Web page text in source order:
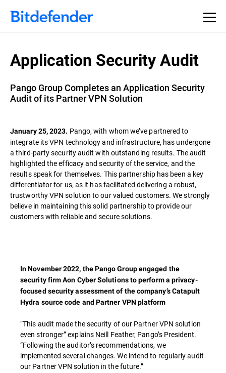
Application Security Audit
Pango Group Completes an Application Security
Audit of its Partner VPN Solution
January 25, 2023. Pango, with whom we’ve partnered to
integrate its VPN technology and infrastructure, has undergone
a third-party security audit with outstanding results. The audit
highlighted the efficacy and security of the service, and the
results speak for themselves. This partnership has been a key
differentiator for us, as it has facilitated delivering a robust,
trustworthy VPN solution to our valued customers. We strongly
believe in maintaining this solid partnership to provide our
customers with reliable and secure solutions.
In November 2022, the Pango Group engaged the
security firm Aon Cyber Solutions to perform a privacy-
focused security assessment of the company’s Catapult
Hydra source code and Partner VPN platform
“This audit made the security of our Partner VPN solution
even stronger” explains Neill Feather, Pango’s President.
“Following the auditor’s recommendations, we
implemented several changes. We intend to regularly audit
our Partner VPN solution in the future.”